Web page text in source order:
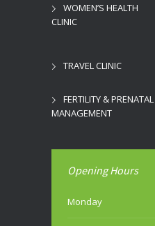
WOMEN’S HEALTH
CLINIC
TRAVEL CLINIC
FERTILITY & PRENATAL
MANAGEMENT
Opening Hours
Monday